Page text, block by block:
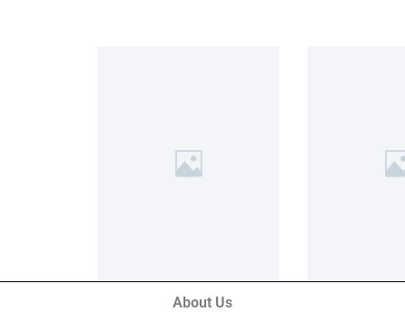
About Us